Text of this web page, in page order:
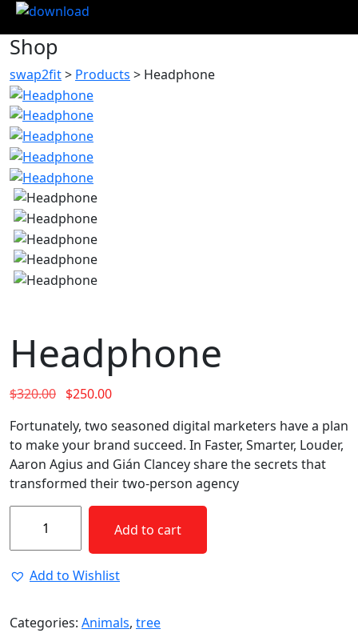
Shop
swap2fit> Products > Headphone
Headphone
$320.00 $250.00
Fortunately, two seasoned digital marketers have a plan
to make your brand succeed. In Faster, Smarter, Louder,
Aaron Agius and Gián Clancey share the secrets that
transformed their two-person agency
Add to cart
Add to Wishlist
Categories: Animals, tree